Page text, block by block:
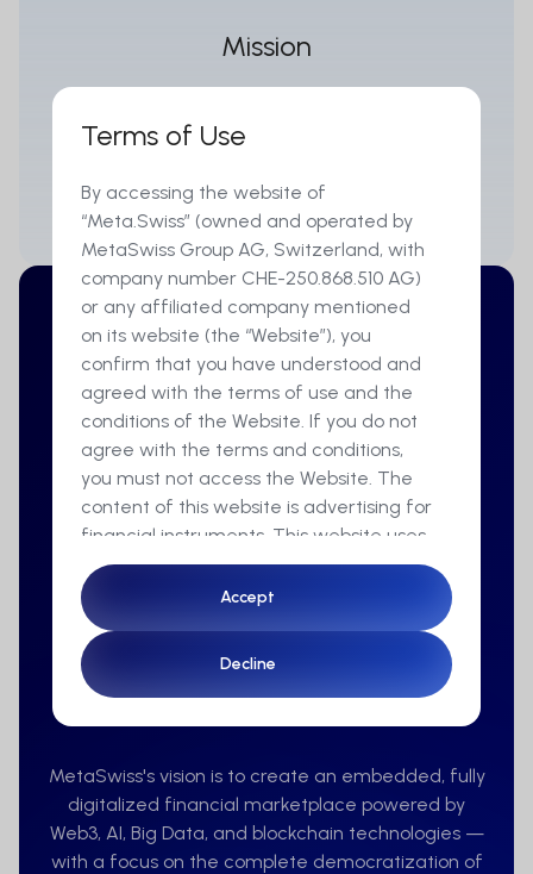
Terms of Use
By accessing the website of
“Meta.Swiss” (owned and operated by
MetaSwiss Group AG, Switzerland, with
company number CHE-250.868.510 AG)
or any affiliated company mentioned
on its website (the “Website”), you
confirm that you have understood and
agreed with the terms of use and the
conditions of the Website. If you do not
agree with the terms and conditions,
you must not access the Website. The
content of this website is advertising for
financial instruments. This website uses
cookies to ensure you get the best
experience on our website.
By accessing this Website you
furthermore confirm that you are a
articles 4 para. 3 to 5 or article 5 para. 1
and 4 of the Financial Services Act
(FinSA).
Accept
Accept
Decline
Decline
Mission
financial open-source architecture as the
marketplace.
MetaSwiss's vision is to create an embedded, fully
digitalized financial marketplace powered by
Web3, AI, Big Data, and blockchain technologies —
with a focus on the complete democratization of